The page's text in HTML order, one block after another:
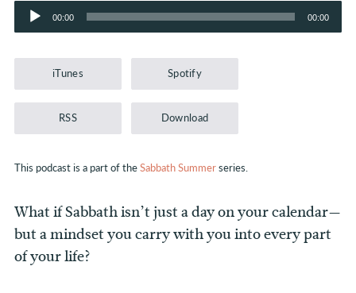
Audio
Player
00:00 00:00
iTunes Spotify
RSS Download
This podcast is a part of theSabbath Summerseries.
What if Sabbath isn’t just a day on your calendar—
but a mindset you carry with you into every part
of your life?